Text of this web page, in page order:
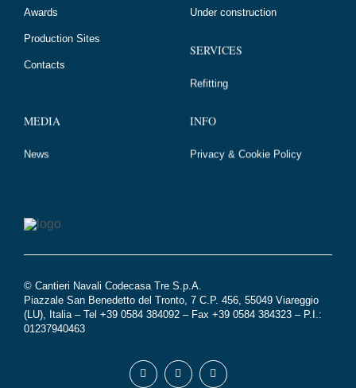
Awards
Production Sites
Contacts
Under construction
SERVICES
Refitting
MEDIA
News
INFO
Privacy & Cookie Policy
© Cantieri Navali Codecasa Tre S.p.A.
Piazzale San Benedetto del Tronto, 7 C.P. 456, 55049 Viareggio
(LU), Italia – Tel +39 0584 384092 – Fax +39 0584 384323 – P.I.:
01237940463
FacebookYoutubeInstagram